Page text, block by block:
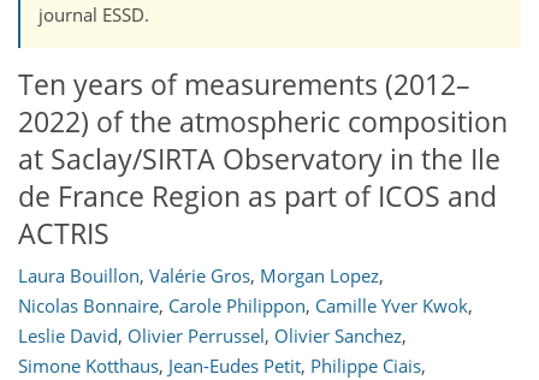
journal ESSD.
Ten years of measurements (2012–
2022) of the atmospheric composition
at Saclay/SIRTA Observatory in the Ile
de France Region as part of ICOS and
ACTRIS
Laura Bouillon, Valérie Gros, Morgan Lopez,
Nicolas Bonnaire, Carole Philippon, Camille Yver Kwok,
Leslie David, Olivier Perrussel, Olivier Sanchez,
Simone Kotthaus, Jean-Eudes Petit, Philippe Ciais,